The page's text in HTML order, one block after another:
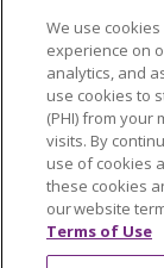
Language
العربية
中文
POLSKI
We use
experience on
analytics, and
use cookies to
(PHI) from your
visits. By
use of cookies
these cookies
our website
Terms of Use